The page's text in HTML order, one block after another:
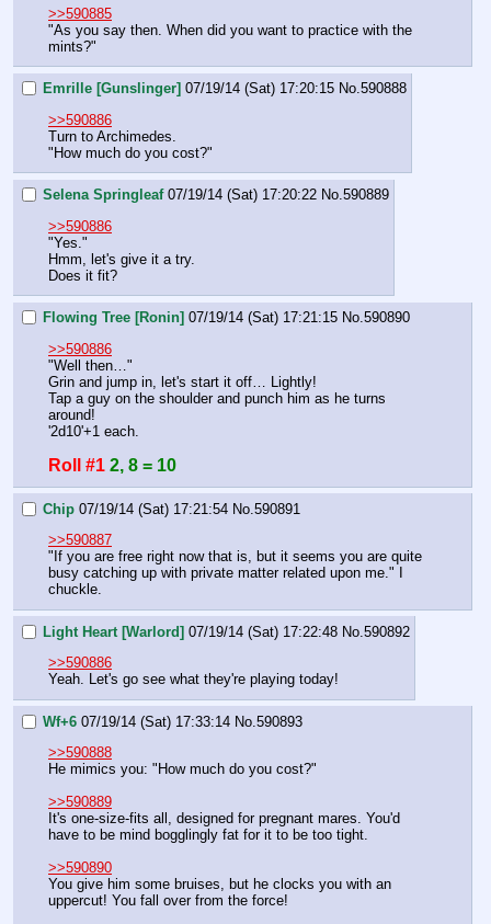
>>590885
"As you say then. When did you want to practice with the
mints?"
Emrille [Gunslinger] 07/19/14 (Sat) 17:20:15 No.590888
>>590886
Turn to Archimedes.
"How much do you cost?"
Selena Springleaf 07/19/14 (Sat) 17:20:22 No.590889
>>590886
"Yes."
Hmm, let's give it a try.
Does it fit?
Flowing Tree [Ronin] 07/19/14 (Sat) 17:21:15 No.590890
>>590886
"Well then…"
Grin and jump in, let's start it off… Lightly!
Tap a guy on the shoulder and punch him as he turns
around!
'2d10'+1 each.
Roll #1 2, 8 = 10
Chip 07/19/14 (Sat) 17:21:54 No.590891
>>590887
"If you are free right now that is, but it seems you are quite
busy catching up with private matter related upon me." I
chuckle.
Light Heart [Warlord] 07/19/14 (Sat) 17:22:48 No.590892
>>590886
Yeah. Let's go see what they're playing today!
Wf+6 07/19/14 (Sat) 17:33:14 No.590893
>>590888
He mimics you: "How much do you cost?"
>>590889
It's one-size-fits all, designed for pregnant mares. You'd
have to be mind bogglingly fat for it to be too tight.
>>590890
You give him some bruises, but he clocks you with an
uppercut! You fall over from the force!